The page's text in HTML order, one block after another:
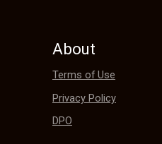
About
Terms of Use
Privacy Policy
DPO